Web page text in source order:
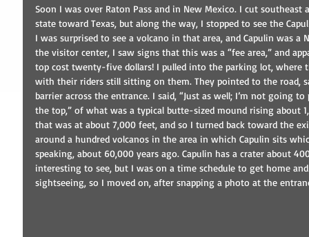
Soon I was over Raton Pass and in New Mexico. I cut
state toward Texas, but along the way, I stopped to see the
I was surprised to see a volcano in that area, and Capulin was a
the visitor center, I saw signs that this was a “fee area,” and
top cost twenty-five dollars! I pulled into the parking lot, where
with their riders still sitting on them. They pointed to the road,
barrier across the entrance. I said, “Just as well; I’m not going
the top,” of what was a typical butte-sized mound rising about
that was at about 7,000 feet, and so I turned back toward the
around a hundred volcanos in the area in which Capulin sits
speaking, about 60,000 years ago. Capulin has a crater about
interesting to see, but I was on a time schedule to get home
sightseeing, so I moved on, after snapping a photo at the